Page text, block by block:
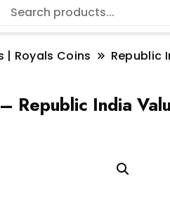
| Royals Coins Republic
Republic India